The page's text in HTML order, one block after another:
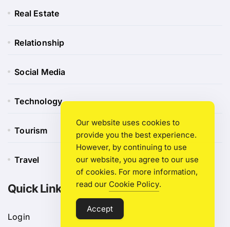
Real Estate
Relationship
Social Media
Technology
Tourism
Travel
Quick Link
Login
Our website uses cookies to
provide you the best experience.
However, by continuing to use
our website, you agree to our use
of cookies. For more information,
read our Cookie Policy.
Accept